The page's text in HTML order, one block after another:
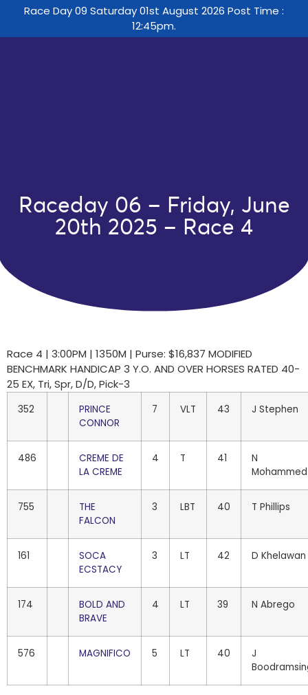
Race Day 09 Saturday 01st August 2026 Post Time :
12:45pm.
Raceday 06 – Friday, June
20th 2025 – Race 4
Race 4 | 3:00PM | 1350M | Purse: $16,837 MODIFIED
BENCHMARK HANDICAP 3 Y.O. AND OVER HORSES RATED 40-
25 EX, Tri, Spr, D/D, Pick-3
352
PRINCE
CONNOR
7 VLT 43 J Stephen
486
CREME DE
LA CREME
4 T 41
N
Mohammed
755
THE
FALCON
3 LBT 40 T Phillips
161
SOCA
ECSTACY
3 LT 42 D Khelawan
174
BOLD AND
BRAVE
4 LT 39 N Abrego
576 MAGNIFICO 5 LT 40
J